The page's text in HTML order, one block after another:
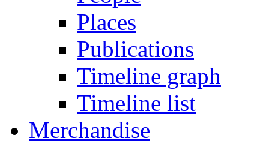
Places
Publications
Timeline graph
Timeline list
Merchandise